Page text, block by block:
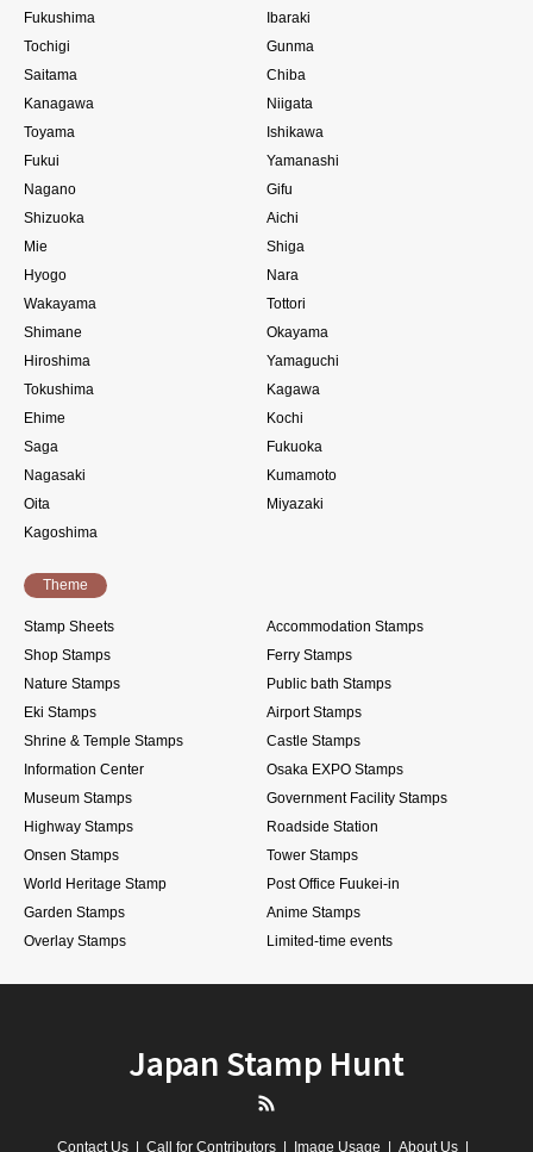
Fukushima
Ibaraki
Tochigi
Gunma
Saitama
Chiba
Kanagawa
Niigata
Toyama
Ishikawa
Fukui
Yamanashi
Nagano
Gifu
Shizuoka
Aichi
Mie
Shiga
Hyogo
Nara
Wakayama
Tottori
Shimane
Okayama
Hiroshima
Yamaguchi
Tokushima
Kagawa
Ehime
Kochi
Saga
Fukuoka
Nagasaki
Kumamoto
Oita
Miyazaki
Kagoshima
Theme
Stamp Sheets
Accommodation Stamps
Shop Stamps
Ferry Stamps
Nature Stamps
Public bath Stamps
Eki Stamps
Airport Stamps
Shrine & Temple Stamps
Castle Stamps
Information Center
Osaka EXPO Stamps
Museum Stamps
Government Facility Stamps
Highway Stamps
Roadside Station
Onsen Stamps
Tower Stamps
World Heritage Stamp
Post Office Fuukei-in
Garden Stamps
Anime Stamps
Overlay Stamps
Limited-time events
Japan Stamp Hunt
Contact Us Call for Contributors Image Usage About Us